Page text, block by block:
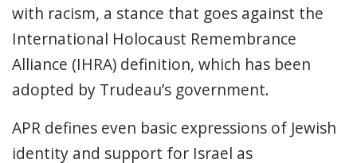
with racism, a stance that goes against the
International Holocaust Remembrance
Alliance (IHRA) definition, which has been
adopted by Trudeau’s government.
APR defines even basic expressions of Jewish
identity and support for Israel as